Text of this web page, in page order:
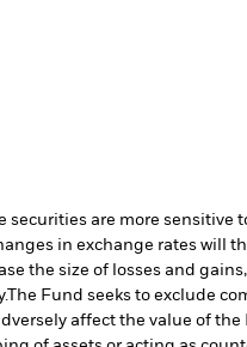
are more sensitive
in exchange rates will
the size of losses and
The Fund seeks to exclude
affect the value of